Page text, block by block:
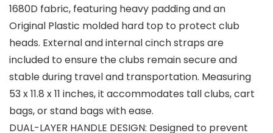
1680D fabric, featuring heavy padding and an
Original Plastic molded hard top to protect club
heads. External and internal cinch straps are
included to ensure the clubs remain secure and
stable during travel and transportation. Measuring
53 x 11.8 x 11 inches, it accommodates tall clubs, cart
bags, or stand bags with ease.
DUAL-LAYER HANDLE DESIGN: Designed to prevent